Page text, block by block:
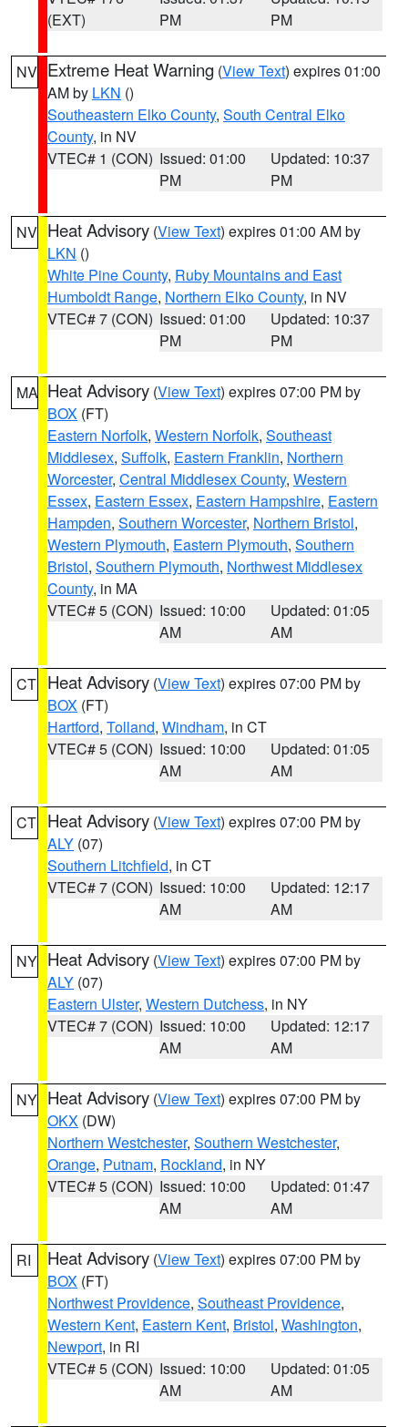
(EXT)
PM
PM
NV Extreme Heat Warning (View Text) expires 01:00
AM by LKN ()
Southeastern Elko County, South Central Elko
County, in NV
VTEC# 1 (CON) Issued: 01:00
PM
Updated: 10:37
PM
NV Heat Advisory (View Text) expires 01:00 AM by
LKN ()
White Pine County, Ruby Mountains and East
Humboldt Range, Northern Elko County, in NV
VTEC# 7 (CON) Issued: 01:00
PM
Updated: 10:37
PM
MA Heat Advisory (View Text) expires 07:00 PM by
BOX (FT)
Eastern Norfolk, Western Norfolk, Southeast
Middlesex, Suffolk, Eastern Franklin, Northern
Worcester, Central Middlesex County, Western
Essex, Eastern Essex, Eastern Hampshire, Eastern
Hampden, Southern Worcester, Northern Bristol,
Western Plymouth, Eastern Plymouth, Southern
Bristol, Southern Plymouth, Northwest Middlesex
County, in MA
VTEC# 5 (CON) Issued: 10:00
AM
Updated: 01:05
AM
CT Heat Advisory (View Text) expires 07:00 PM by
BOX (FT)
Hartford, Tolland, Windham, in CT
VTEC# 5 (CON) Issued: 10:00
AM
Updated: 01:05
AM
CT Heat Advisory (View Text) expires 07:00 PM by
ALY (07)
Southern Litchfield, in CT
VTEC# 7 (CON) Issued: 10:00
AM
Updated: 12:17
AM
NY Heat Advisory (View Text) expires 07:00 PM by
ALY (07)
Eastern Ulster, Western Dutchess, in NY
VTEC# 7 (CON) Issued: 10:00
AM
Updated: 12:17
AM
NY Heat Advisory (View Text) expires 07:00 PM by
OKX (DW)
Northern Westchester, Southern Westchester,
Orange, Putnam, Rockland, in NY
VTEC# 5 (CON) Issued: 10:00
AM
Updated: 01:47
AM
RI Heat Advisory (View Text) expires 07:00 PM by
BOX (FT)
Northwest Providence, Southeast Providence,
Western Kent, Eastern Kent, Bristol, Washington,
Newport, in RI
VTEC# 5 (CON) Issued: 10:00
AM
Updated: 01:05
AM